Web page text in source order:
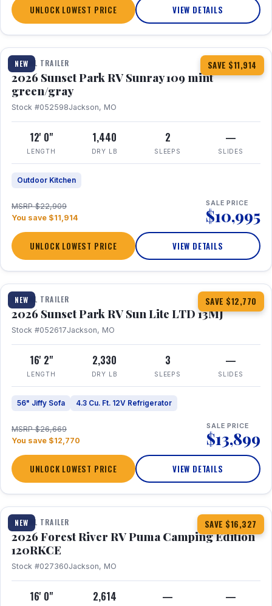
UNLOCK LOWEST PRICE VIEW DETAILS
NEW SAVE $11,914
1 / 15
TRAVEL TRAILER
2026 Sunset Park RV Sunray 109 mint
green/gray
Stock #052598Jackson, MO
12' 0"
LENGTH
1,440
DRY LB
2
SLEEPS
—
SLIDES
Outdoor Kitchen
MSRP $22,909
You save $11,914
SALE PRICE
$10,995
UNLOCK LOWEST PRICE VIEW DETAILS
NEW SAVE $12,770
1 / 19
TRAVEL TRAILER
2026 Sunset Park RV Sun Lite LTD 13MJ
Stock #052617Jackson, MO
16' 2"
LENGTH
2,330
DRY LB
3
SLEEPS
—
SLIDES
56" Jiffy Sofa 4.3 Cu. Ft. 12V Refrigerator
MSRP $26,669
You save $12,770
SALE PRICE
$13,899
UNLOCK LOWEST PRICE VIEW DETAILS
NEW SAVE $16,327
1 / 22
TRAVEL TRAILER
2026 Forest River RV Puma Camping Edition
120RKCE
Stock #027360Jackson, MO
16' 0" 2,614 — —